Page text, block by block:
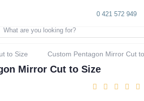
0 421 572 949
to Size Custom Pentagon Mirror Cut
Mirror Cut to Size